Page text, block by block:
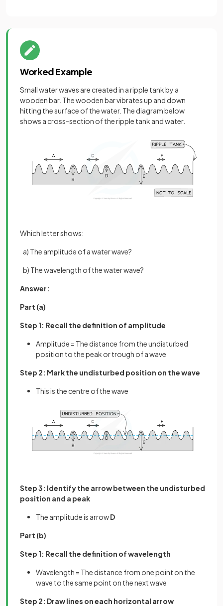
Worked Example
Small water waves are created in a ripple tank by a
wooden bar. The wooden bar vibrates up and down
hitting the surface of the water. The diagram below
shows a cross-section of the ripple tank and water.
Which letter shows:
a) The amplitude of a water wave?
b) The wavelength of the water wave?
Answer:
Part (a)
Step 1: Recall the definition of amplitude
Amplitude = The distance from the undisturbed
position to the peak or trough of a wave
Step 2: Mark the undisturbed position on the wave
This is the centre of the wave
Step 3: Identify the arrow between the undisturbed
position and a peak
The amplitude is arrowD
Part (b)
Step 1: Recall the definition of wavelength
Wavelength = The distance from one point on the
wave to the same point on the next wave
Step 2: Draw lines on each horizontal arrow